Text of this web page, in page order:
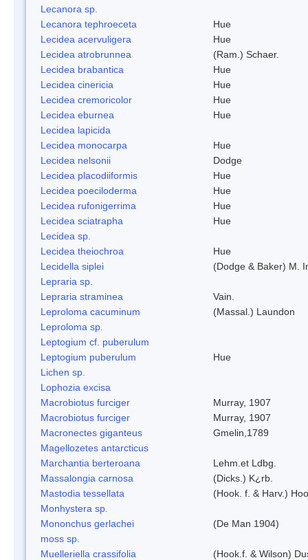
Lecanora sp.
Lecanora tephroeceta
Hue
Lecidea acervuligera
Hue
Lecidea atrobrunnea
(Ram.) Schaer.
Lecidea brabantica
Hue
Lecidea cinericia
Hue
Lecidea cremoricolor
Hue
Lecidea eburnea
Hue
Lecidea lapicida
Lecidea monocarpa
Hue
Lecidea nelsonii
Dodge
Lecidea placodiiformis
Hue
Lecidea poeciloderma
Hue
Lecidea rufonigerrima
Hue
Lecidea sciatrapha
Hue
Lecidea sp.
Lecidea theiochroa
Hue
Lecidella siplei
(Dodge & Baker) M.
Lepraria sp.
Lepraria straminea
Vain.
Leproloma cacuminum
(Massal.) Laundon
Leproloma sp.
Leptogium cf. puberulum
Leptogium puberulum
Hue
Lichen sp.
Lophozia excisa
Macrobiotus furciger
Murray, 1907
Macrobiotus furciger
Murray, 1907
Macronectes giganteus
Gmelin,1789
Magellozetes antarcticus
Marchantia berteroana
Lehm.et Ldbg.
Massalongia carnosa
(Dicks.) K¿rb.
Mastodia tessellata
(Hook. f. & Harv.)
Monhystera sp.
Mononchus gerlachei
(De Man 1904)
moss sp.
Muelleriella crassifolia
(Hook.f. & Wilson)